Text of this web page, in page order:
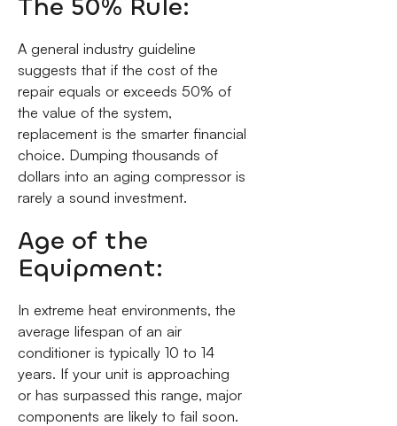
A general industry guideline
suggests that if the cost of the
repair equals or exceeds 50% of
the value of the system,
replacement is the smarter financial
choice. Dumping thousands of
dollars into an aging compressor is
rarely a sound investment.
Age of the
Equipment:
In extreme heat environments, the
average lifespan of an air
conditioner is typically 10 to 14
years. If your unit is approaching
or has surpassed this range, major
components are likely to fail soon.